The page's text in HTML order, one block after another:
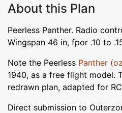
About this Plan
Peerless Panther. Radio
Wingspan 46 in, fpor .10 to
Note the Peerless Panther
1940, as a free flight model.
redrawn plan, adapted for
Direct submission to